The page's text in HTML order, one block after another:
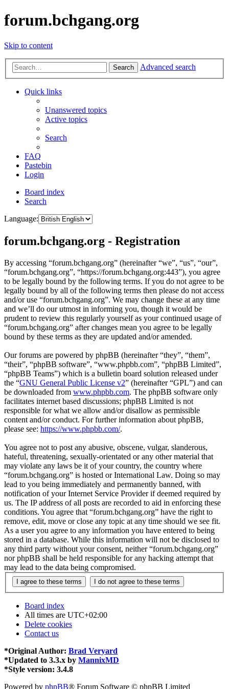
forum.bchgang.org
Skip to content
Search Advanced search
Quick links
Unanswered topics
Active topics
Search
FAQ
Pastebin
Login
Board index
Search
Language:
forum.bchgang.org - Registration
By accessing “forum.bchgang.org” (hereinafter “we”, “us”, “our”,
“forum.bchgang.org”, “https://forum.bchgang.org:443”), you agree
to be legally bound by the following terms. If you do not agree to be
legally bound by all of the following terms then please do not access
and/or use “forum.bchgang.org”. We may change these at any time
and we’ll do our utmost in informing you, though it would be
prudent to review this regularly yourself as your continued usage of
“forum.bchgang.org” after changes mean you agree to be legally
bound by these terms as they are updated and/or amended.
Our forums are powered by phpBB (hereinafter “they”, “them”,
“their”, “phpBB software”, “www.phpbb.com”, “phpBB Limited”,
“phpBB Teams”) which is a bulletin board solution released under
the “GNU General Public License v2” (hereinafter “GPL”) and can
be downloaded from www.phpbb.com. The phpBB software only
facilitates internet based discussions; phpBB Limited is not
responsible for what we allow and/or disallow as permissible
content and/or conduct. For further information about phpBB,
please see: https://www.phpbb.com/.
You agree not to post any abusive, obscene, vulgar, slanderous,
hateful, threatening, sexually-orientated or any other material that
may violate any laws be it of your country, the country where
“forum.bchgang.org” is hosted or International Law. Doing so may
lead to you being immediately and permanently banned, with
notification of your Internet Service Provider if deemed required by
us. The IP address of all posts are recorded to aid in enforcing these
conditions. You agree that “forum.bchgang.org” have the right to
remove, edit, move or close any topic at any time should we see fit.
As a user you agree to any information you have entered to being
stored in a database. While this information will not be disclosed to
any third party without your consent, neither “forum.bchgang.org”
nor phpBB shall be held responsible for any hacking attempt that
may lead to the data being compromised.
Board index
All times are UTC+02:00
Delete cookies
Contact us
*Original Author: Brad Veryard
*Updated to 3.3.x by MannixMD
*Style version: 3.4.8
Powered by phpBB® Forum Software © phpBB Limited